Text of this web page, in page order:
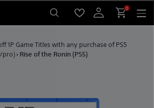
0
1P Game Titles with any purchase of PS5
pro)› Rise of the Ronin (PS5)